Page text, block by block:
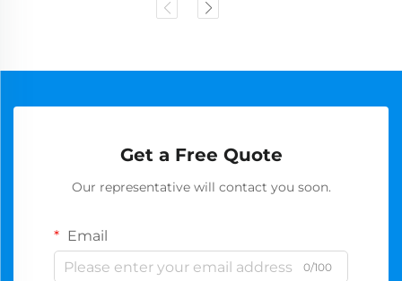
Get a Free Quote
Our representative will contact you soon.
Email
0/100